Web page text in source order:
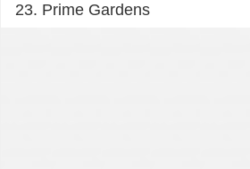
23. Prime Gardens